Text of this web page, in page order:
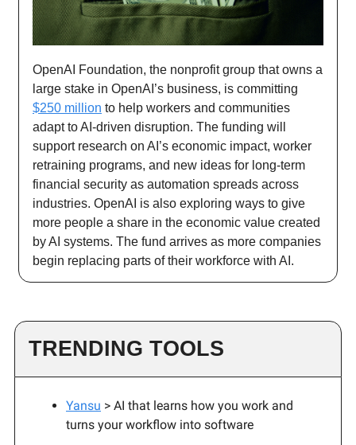
OpenAI Foundation, the nonprofit group that owns a
large stake in OpenAI’s business, is committing
$250 million to help workers and communities
adapt to AI-driven disruption. The funding will
support research on AI’s economic impact, worker
retraining programs, and new ideas for long-term
financial security as automation spreads across
industries. OpenAI is also exploring ways to give
more people a share in the economic value created
by AI systems. The fund arrives as more companies
begin replacing parts of their workforce with AI.
TRENDING TOOLS
Yansu > AI that learns how you work and
turns your workflow into software